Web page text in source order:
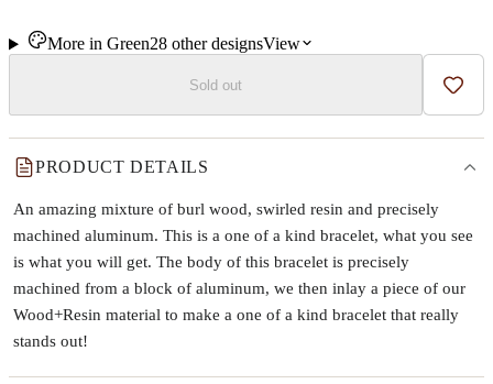
More in Green28otherdesignsView
Sold out Add
PRODUCT DETAILS
An amazing mixture of burl wood, swirled resin and precisely
machined aluminum. This is a one of a kind bracelet, what you see
is what you will get. The body of this bracelet is precisely
machined from a block of aluminum, we then inlay a piece of our
Wood+Resin material to make a one of a kind bracelet that really
stands out!